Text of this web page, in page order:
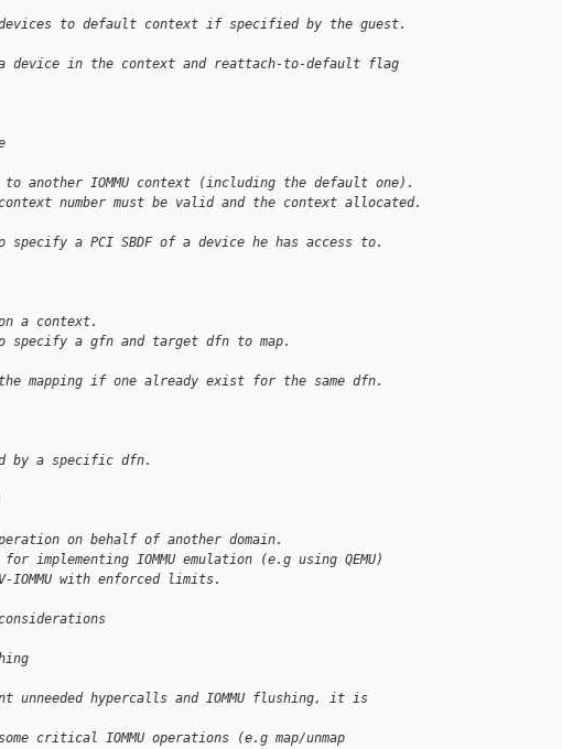
devices to default context if specified by the guest.
in the context and reattach-to-default flag
to another IOMMU context (including the default one).
context number must be valid and the context allocated.
specify a PCI SBDF of a device he has access to.
on a context.
specify a gfn and target dfn to map.
mapping if one already exist for the same dfn.
by a specific dfn.
operation on behalf of another domain.
implementing IOMMU emulation (e.g using QEMU)
with enforced limits.
unneeded hypercalls and IOMMU flushing, it is
critical IOMMU operations (e.g map/unmap